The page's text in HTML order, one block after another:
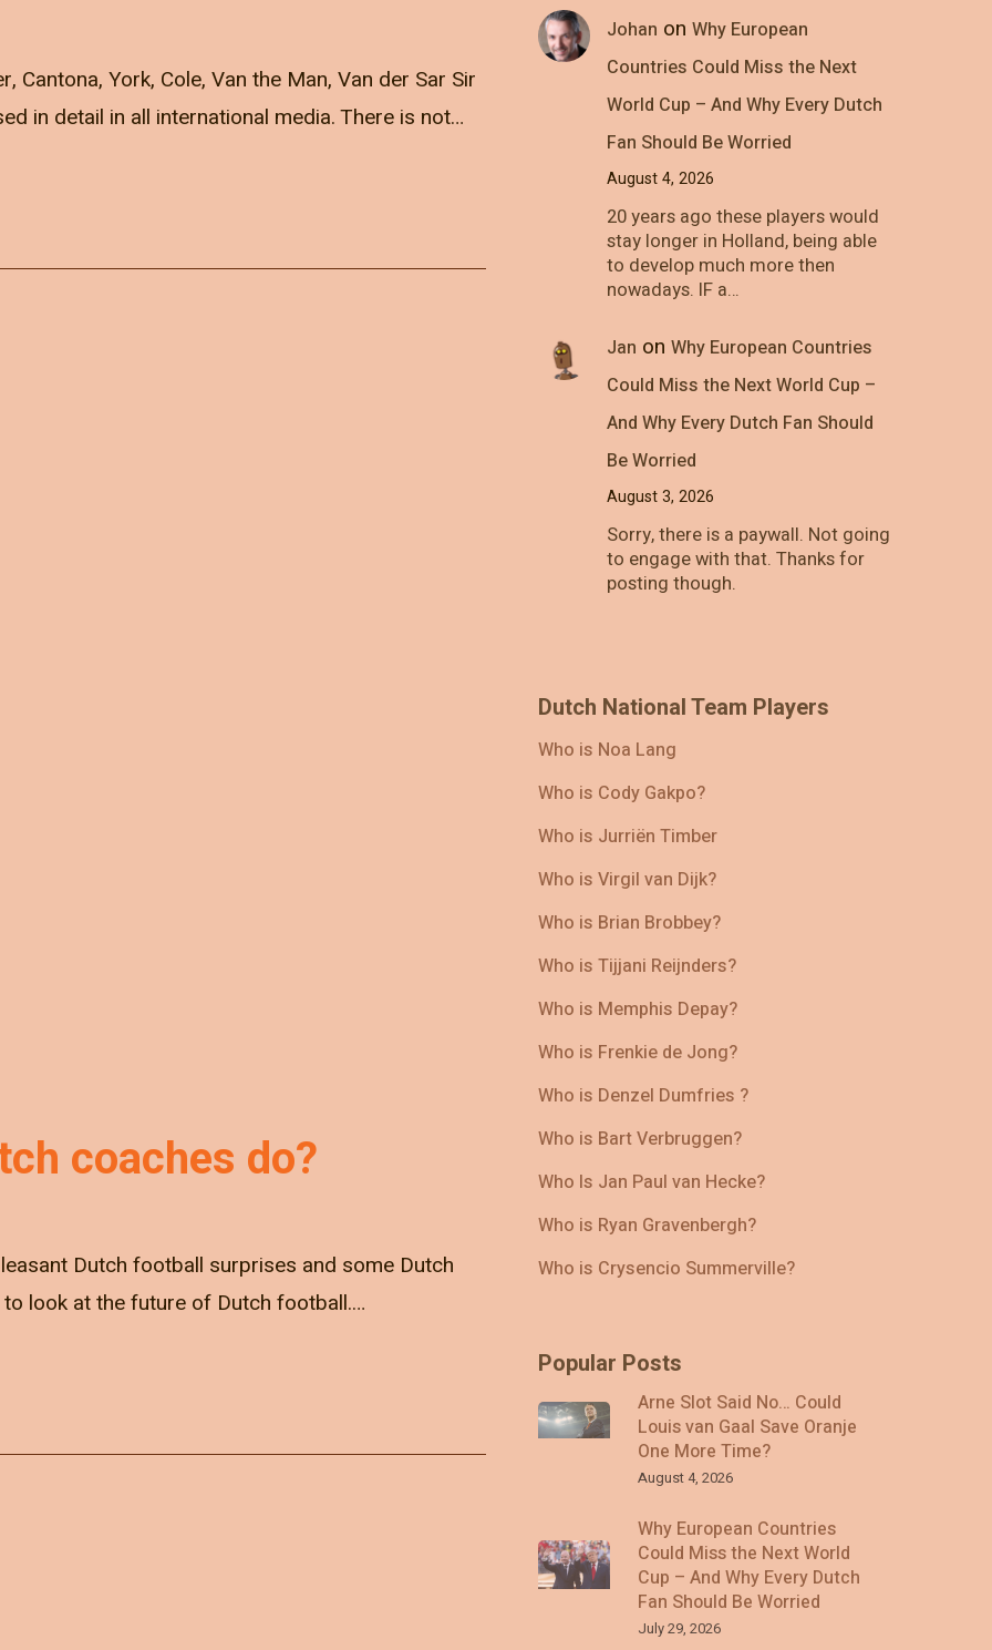
Cantona, York, Cole, Van the Man, Van der Sar Sir
in detail in all international media. There is not…
coaches do?
Dutch football surprises and some Dutch
look at the future of Dutch football.…
Johan on Why European
Countries Could Miss the Next
World Cup – And Why Every Dutch
Fan Should Be Worried
August 4, 2026
20 years ago these players would
stay longer in Holland, being able
to develop much more then
nowadays. IF a…
Jan on Why European Countries
Could Miss the Next World Cup –
And Why Every Dutch Fan Should
Be Worried
August 3, 2026
Sorry, there is a paywall. Not going
to engage with that. Thanks for
posting though.
Dutch National Team Players
Who is Noa Lang
Who is Cody Gakpo?
Who is Jurriën Timber
Who is Virgil van Dijk?
Who is Brian Brobbey?
Who is Tijjani Reijnders?
Who is Memphis Depay?
Who is Frenkie de Jong?
Who is Denzel Dumfries ?
Who is Bart Verbruggen?
Who Is Jan Paul van Hecke?
Who is Ryan Gravenbergh?
Who is Crysencio Summerville?
Popular Posts
Arne Slot Said No… Could
Louis van Gaal Save Oranje
One More Time?
August 4, 2026
Why European Countries
Could Miss the Next World
Cup – And Why Every Dutch
Fan Should Be Worried
July 29, 2026